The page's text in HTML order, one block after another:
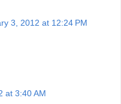
3, 2012 at 12:24 PM
at 3:40 AM